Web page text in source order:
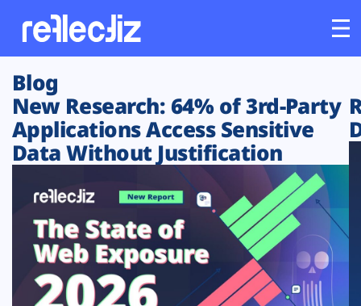
Customers
Platform
Solutions
Resources
Blog
New Research: 64% of 3rd-Party
Applications Access Sensitive
Data Without Justification